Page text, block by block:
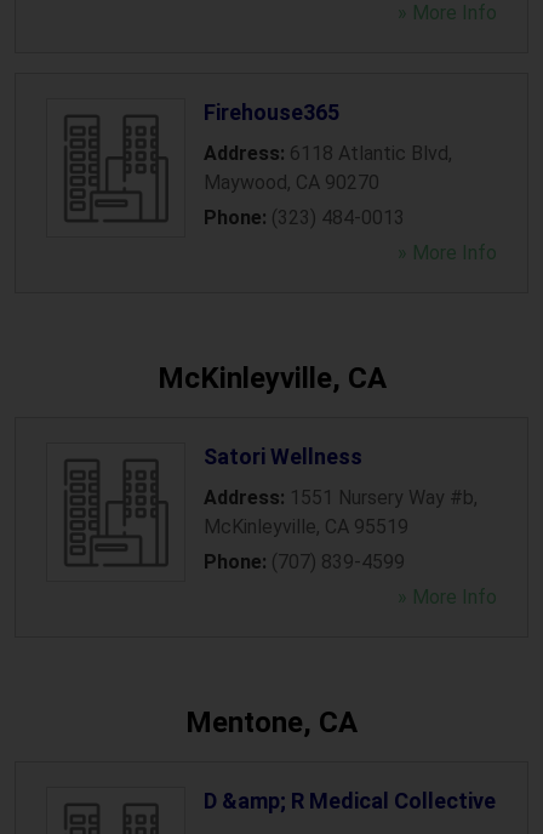
» More Info
Firehouse365
Address: 6118 Atlantic Blvd,
Maywood, CA 90270
Phone: (323) 484-0013
» More Info
McKinleyville, CA
Satori Wellness
Address: 1551 Nursery Way #b,
McKinleyville, CA 95519
Phone: (707) 839-4599
» More Info
Mentone, CA
D &amp; R Medical Collective